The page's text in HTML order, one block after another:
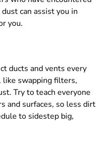
can assist you in
you.
ducts and vents every
like swapping filters,
Try to teach everyone
and surfaces, so less dirt
to sidestep big,